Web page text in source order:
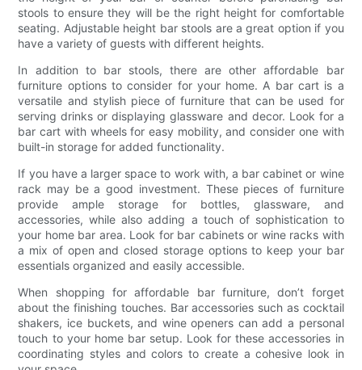
stools to ensure they will be the right height for comfortable
seating. Adjustable height bar stools are a great option if you
have a variety of guests with different heights.
In addition to bar stools, there are other affordable bar
furniture options to consider for your home. A bar cart is a
versatile and stylish piece of furniture that can be used for
serving drinks or displaying glassware and decor. Look for a
bar cart with wheels for easy mobility, and consider one with
built-in storage for added functionality.
If you have a larger space to work with, a bar cabinet or wine
rack may be a good investment. These pieces of furniture
provide ample storage for bottles, glassware, and
accessories, while also adding a touch of sophistication to
your home bar area. Look for bar cabinets or wine racks with
a mix of open and closed storage options to keep your bar
essentials organized and easily accessible.
When shopping for affordable bar furniture, don’t forget
about the finishing touches. Bar accessories such as cocktail
shakers, ice buckets, and wine openers can add a personal
touch to your home bar setup. Look for these accessories in
coordinating styles and colors to create a cohesive look in